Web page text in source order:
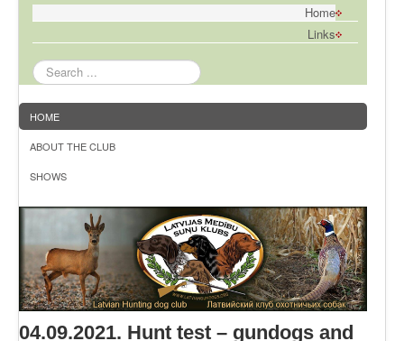
Home
Links
Search
...
HOME
ABOUT THE CLUB
SHOWS
04.09.2021. Hunt test – gundogs and